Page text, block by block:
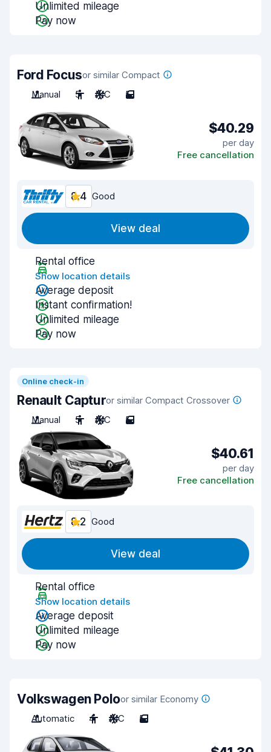
Unlimited mileage
Pay now
Ford Focusor similar Compact
Manual
5 A/C 5
$40.29
per day
Free cancellation
8.4 Good
View deal
Rental office
Show location details
Average deposit
Instant confirmation!
Unlimited mileage
Pay now
Online check-in
Renault Capturor similar Compact Crossover
Manual
5 A/C 5
$40.61
per day
Free cancellation
8.2 Good
View deal
Rental office
Show location details
Average deposit
Unlimited mileage
Pay now
Volkswagen Poloor similar Economy
Automatic
4 A/C 5